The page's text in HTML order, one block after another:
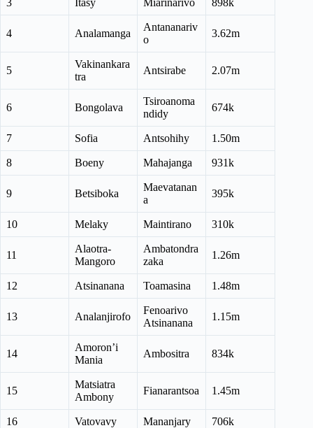
3 Itasy Miarinarivo 898k
4 Analamanga
Antananariv
o
3.62m
5
Vakinankara
tra
Antsirabe 2.07m
6 Bongolava
Tsiroanoma
ndidy
674k
7 Sofia Antsohihy 1.50m
8 Boeny Mahajanga 931k
9 Betsiboka
Maevatanan
a
395k
10 Melaky Maintirano 310k
11
Alaotra-
Mangoro
Ambatondra
zaka
1.26m
12 Atsinanana Toamasina 1.48m
13 Analanjirofo
Fenoarivo
Atsinanana
1.15m
14
Amoron’i
Mania
Ambositra 834k
15
Matsiatra
Ambony
Fianarantsoa 1.45m
16 Vatovavy Mananjary 706k